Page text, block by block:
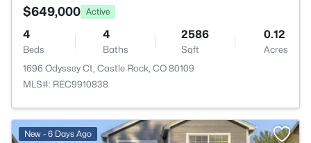
$649,000 Active
4
Beds
4
Baths
2586
Sqft
0.12
Acres
1696 Odyssey Ct, Castle Rock, CO 80109
MLS#: REC9910838
New - 6 Days Ago